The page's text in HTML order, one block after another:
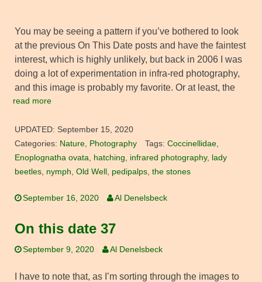
You may be seeing a pattern if you’ve bothered to look
at the previous On This Date posts and have the faintest
interest, which is highly unlikely, but back in 2006 I was
doing a lot of experimentation in infra-red photography,
and this image is probably my favorite. Or at least, the
read more
UPDATED: September 15, 2020
Categories: Nature, Photography Tags: Coccinellidae,
Enoplognatha ovata, hatching, infrared photography, lady
beetles, nymph, Old Well , pedipalps, the stones
September 16, 2020 Al Denelsbeck
On this date 37
September 9, 2020 Al Denelsbeck
I have to note that, as I’m sorting through the images to